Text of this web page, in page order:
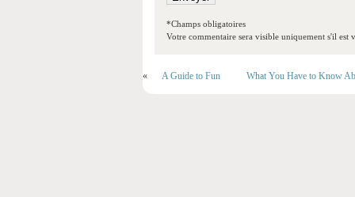
*Champs obligatoires
Votre commentaire sera visible uniquement s'il est
« A Guide to Fun What You Have to Know